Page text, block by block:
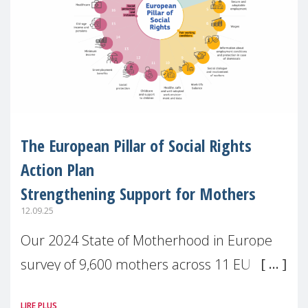
The European Pillar of Social Rights
Action Plan
Strengthening Support for Mothers
12.09.25
Our 2024 State of Motherhood in Europe
survey of 9,600 mothers across 11 EU